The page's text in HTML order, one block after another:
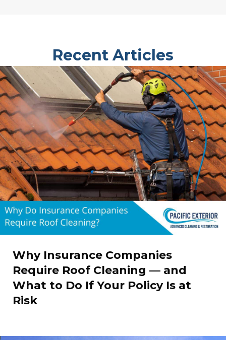
Recent Articles
Why Insurance Companies
Require Roof Cleaning — and
What to Do If Your Policy Is at
Risk